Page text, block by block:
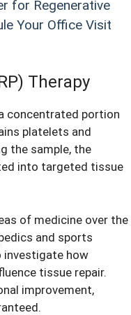
for Regenerative
Your Office Visit
Therapy
concentrated portion
platelets and
the sample, the
into targeted tissue
of medicine over the
and sports
investigate how
tissue repair.
improvement,